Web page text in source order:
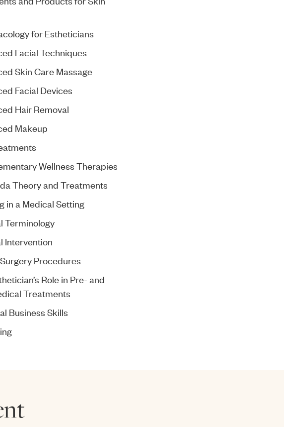
for Estheticians
Facial Techniques
Skin Care Massage
Facial Devices
Hair Removal
Makeup
Wellness Therapies
Theory and Treatments
in a Medical Setting
Terminology
Intervention
Procedures
Role in Pre- and
Treatments
Business Skills